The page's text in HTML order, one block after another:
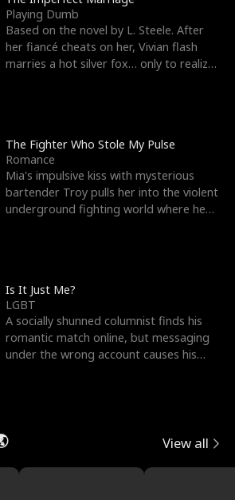
Playing Dumb
Based on the novel by L. Steele. After
her fiancé cheats on her, Vivian flash
marries a hot silver fox… only to realize
The Fighter Who Stole My Pulse
Romance
Mia's impulsive kiss with mysterious
bartender Troy pulls her into the violent
underground fighting world where he
Is It Just Me?
LGBT
A socially shunned columnist finds his
romantic match online, but messaging
under the wrong account causes his
View all